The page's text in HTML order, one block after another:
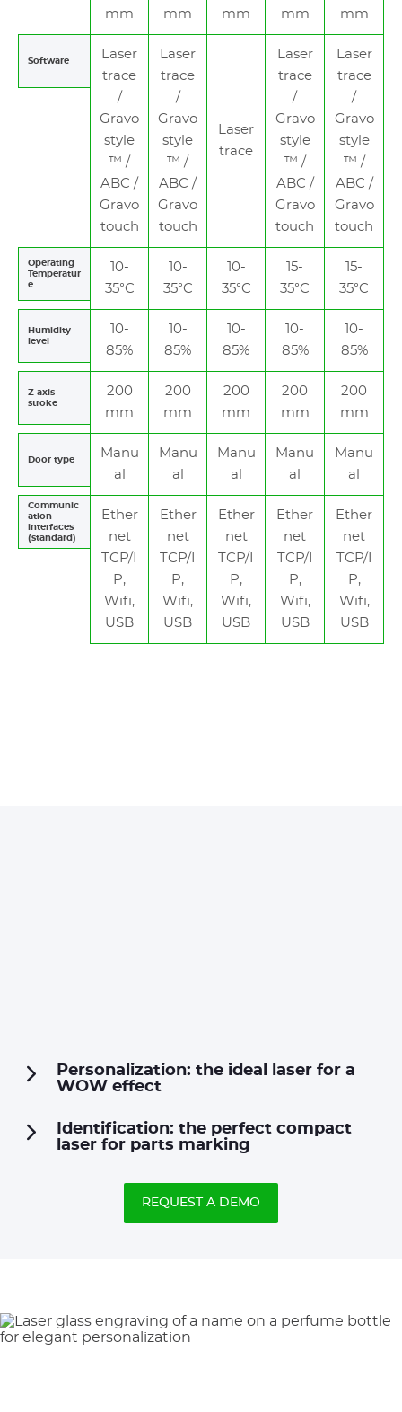
mm mm mm mm mm
Software
Laser
trace
/
Gravo
style
™ /
ABC /
Gravo
touch
Laser
trace
/
Gravo
style
™ /
ABC /
Gravo
touch
Laser
trace
Laser
trace
/
Gravo
style
™ /
ABC /
Gravo
touch
Laser
trace
/
Gravo
style
™ /
ABC /
Gravo
touch
Operating
Temperatur
e
10-
35°C
10-
35°C
10-
35°C
15-
35°C
15-
35°C
Humidity
level
10-
85%
10-
85%
10-
85%
10-
85%
10-
85%
Z axis
stroke
200
mm
200
mm
200
mm
200
mm
200
mm
Door type
Manu
al
Manu
al
Manu
al
Manu
al
Manu
al
Communic
ation
interfaces
(standard)
Ether
net
TCP/I
P,
Wifi,
USB
Ether
net
TCP/I
P,
Wifi,
USB
Ether
net
TCP/I
P,
Wifi,
USB
Ether
net
TCP/I
P,
Wifi,
USB
Ether
net
TCP/I
P,
Wifi,
USB
Personalization: the ideal laser for a
WOW effect
Identification: the perfect compact
laser for parts marking
REQUEST A DEMO